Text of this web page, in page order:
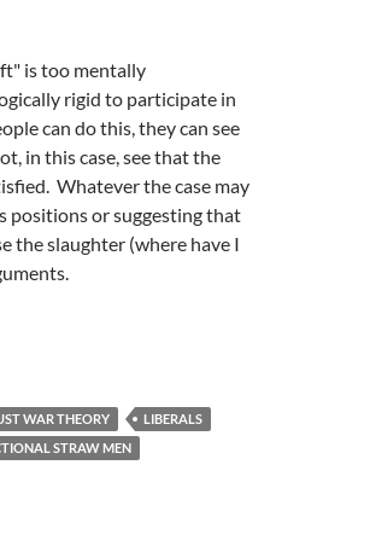
is too mentally
rigid to participate in
can do this, they can see
in this case, see that the
Whatever the case may
positions or suggesting that
the slaughter (where have I
WAR THEORY
LIBERALS
STRAW MEN